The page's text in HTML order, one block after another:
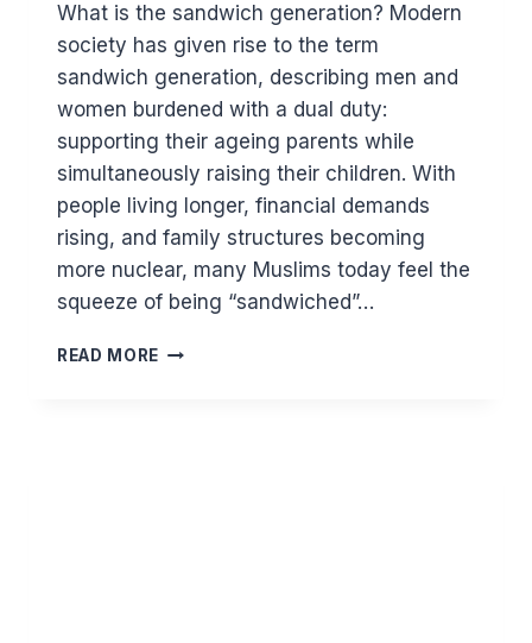
What is the sandwich generation? Modern
society has given rise to the term
sandwich generation, describing men and
women burdened with a dual duty:
supporting their ageing parents while
simultaneously raising their children. With
people living longer, financial demands
rising, and family structures becoming
more nuclear, many Muslims today feel the
squeeze of being “sandwiched”…
READ MORE THE